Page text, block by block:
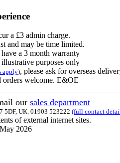
a £3 admin charge.
and may be time limited.
a 3 month warranty
purposes only
apply), please ask for overseas
welcome. E&OE
our sales department
5DF, UK. 01903 523222 (full contact
of external internet sites.
2026